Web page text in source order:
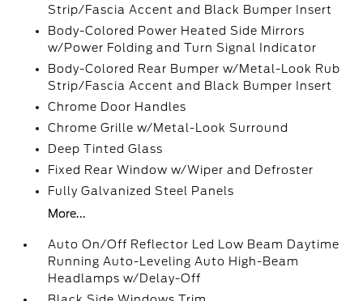
Strip/Fascia Accent and Black Bumper Insert
Body-Colored Power Heated Side Mirrors
w/Power Folding and Turn Signal Indicator
Body-Colored Rear Bumper w/Metal-Look Rub
Strip/Fascia Accent and Black Bumper Insert
Chrome Door Handles
Chrome Grille w/Metal-Look Surround
Deep Tinted Glass
Fixed Rear Window w/Wiper and Defroster
Fully Galvanized Steel Panels
More...
Auto On/Off Reflector Led Low Beam Daytime
Running Auto-Leveling Auto High-Beam
Headlamps w/Delay-Off